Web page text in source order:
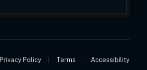
Privacy Policy Terms Accessibility